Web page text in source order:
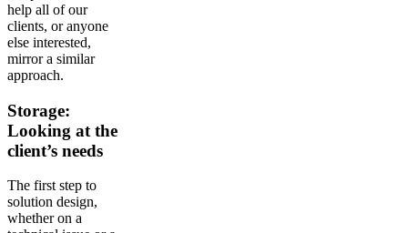
help all of our
clients, or anyone
else interested,
mirror a similar
approach.
Storage:
Looking at the
client’s needs
The first step to
solution design,
whether on a